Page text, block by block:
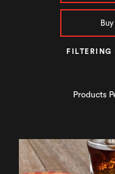
FILTERING
Products